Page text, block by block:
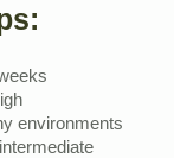
environments